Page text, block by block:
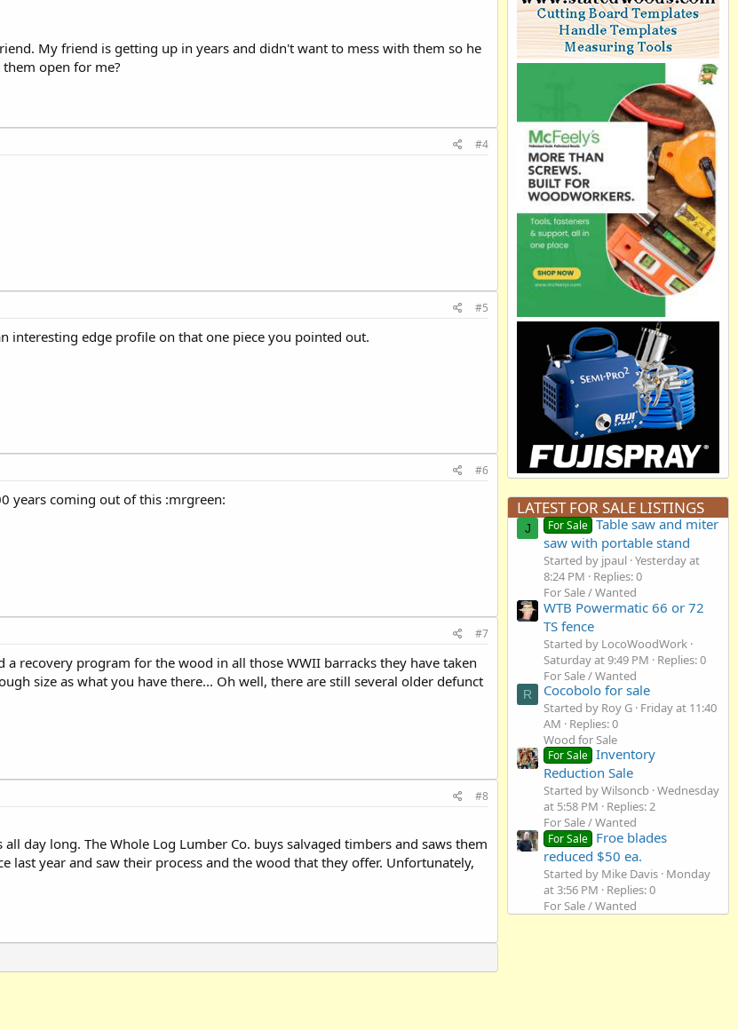
My friend is getting up in years and didn't want to mess with them so he
open for me?
#4
#5
interesting edge profile on that one piece you pointed out.
#6
years coming out of this :mrgreen:
#7
recovery program for the wood in all those WWII barracks they have taken
size as what you have there... Oh well, there are still several older defunct
#8
day long. The Whole Log Lumber Co. buys salvaged timbers and saws them
last year and saw their process and the wood that they offer. Unfortunately,
LATEST FOR SALE LISTINGS
J For Sale Table saw and miter
saw with portable stand
Started by jpaul Yesterday at
8:24 PM
Replies: 0
For Sale / Wanted
WTB Powermatic 66 or 72
TS fence
Started by LocoWoodWork
Saturday at 9:49 PM
Replies: 0
For Sale / Wanted
R Cocobolo for sale
Started by Roy G Friday at 11:40
AM
Replies: 0
Wood for Sale
For Sale Inventory
Reduction Sale
Started by Wilsoncb Wednesday
at 5:58 PM
Replies: 2
For Sale / Wanted
For Sale Froe blades
reduced $50 ea.
Started by Mike Davis Monday
at 3:56 PM
Replies: 0
For Sale / Wanted